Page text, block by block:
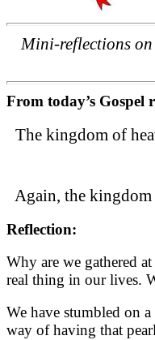
Mini-reflections on
From today’s Gospel
The kingdom of
Again, the kingdom
Reflection:
Why are we gathered
real thing in our lives.
We have stumbled on
way of having that